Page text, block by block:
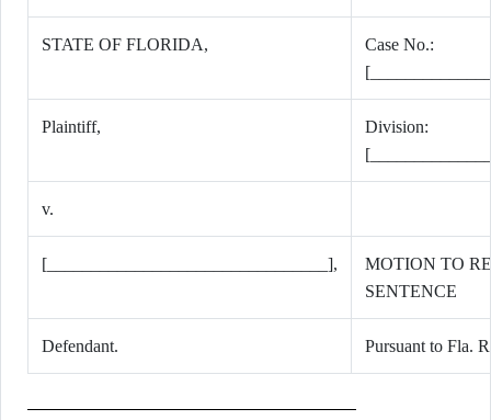
STATE OF FLORIDA,
Case No.:
Plaintiff,
Division:
v.
[________________________________],
MOTION TO
SENTENCE
Defendant. Pursuant to Fla.